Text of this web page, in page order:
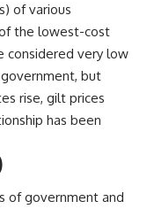
of various
the lowest-cost
considered very low
government, but
rise, gilt prices
has been
of government and